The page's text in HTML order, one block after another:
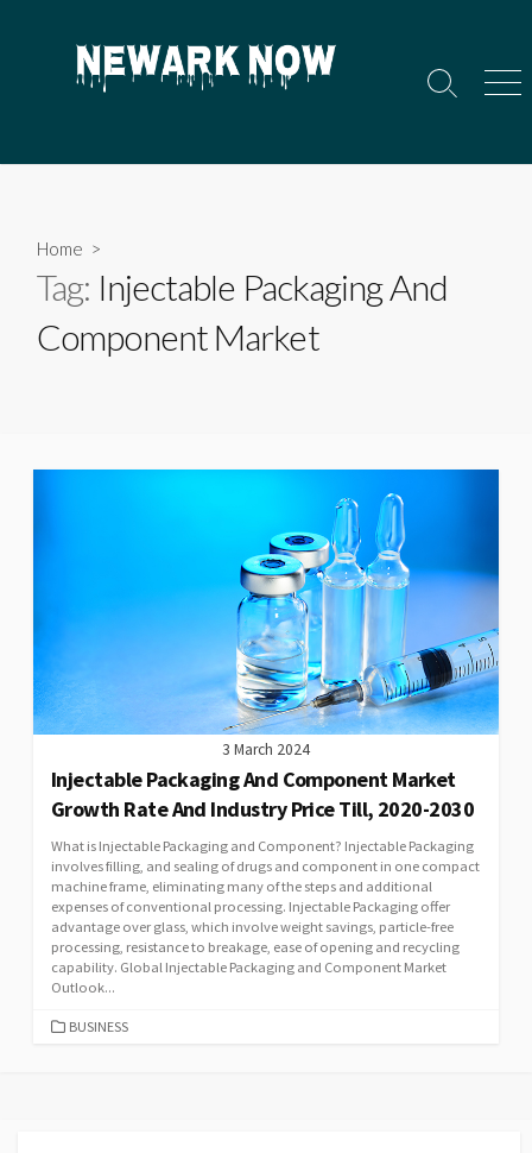
Search
Home >
Tag: Injectable Packaging And
Component Market
3 March 2024
Injectable Packaging And Component Market
Growth Rate And Industry Price Till, 2020-2030
What is Injectable Packaging and Component? Injectable Packaging
involves filling, and sealing of drugs and component in one compact
machine frame, eliminating many of the steps and additional
expenses of conventional processing. Injectable Packaging offer
advantage over glass, which involve weight savings, particle-free
processing, resistance to breakage, ease of opening and recycling
capability. Global Injectable Packaging and Component Market
Outlook...
CATEGORIES
BUSINESS